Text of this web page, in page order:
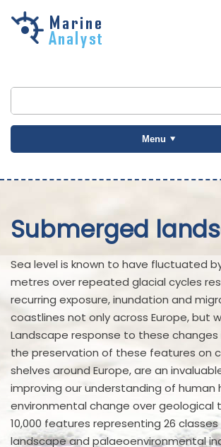
Skip to
Menu
Submerged
Sea level is known to have fluctuated
metres over repeated glacial cycles
recurring exposure, inundation and
coastlines not only across Europe, but
Landscape response to these changes
the preservation of these features on
shelves around Europe, are an
improving our understanding of human
environmental change over geological
10,000 features representing 26
landscape and palaeoenvironmental